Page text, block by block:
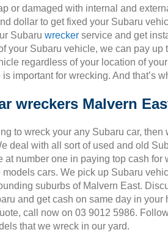
or damaged with internal and
dollar to get fixed your Subaru
Subaru wrecker service and get
your Subaru vehicle, we can pay up
regardless of your location of
important for wrecking. And that’s
wreckers Malvern
to wreck your any Subaru car, then
deal with all sort of used and old
at number one in paying top cash for
cars. We pick up Subaru
suburbs of Malvern East.
and get cash on same day in your
call now on 03 9012 5986.
that we wreck in our yard.